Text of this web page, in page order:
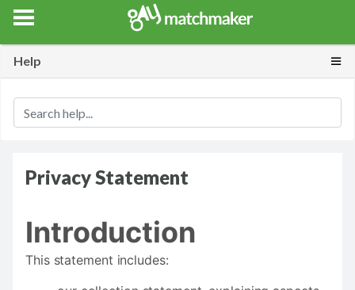
Gay Match Maker
Features Erotica Blog
Testimonials
Help
Privacy Statement
Introduction
This statement includes: